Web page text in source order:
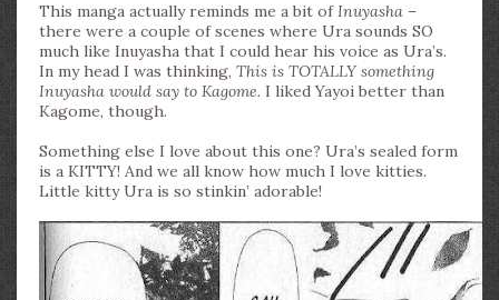
This manga actually reminds me a bit ofInuyasha –
there were a couple of scenes where Ura sounds SO
much like Inuyasha that I could hear his voice as Ura’s.
In my head I was thinking, This is TOTALLY something
Inuyasha would say to Kagome. I liked Yayoi better than
Kagome, though.
Something else I love about this one? Ura’s sealed form
is a KITTY! And we all know how much I love kitties.
Little kitty Ura is so stinkin’ adorable!